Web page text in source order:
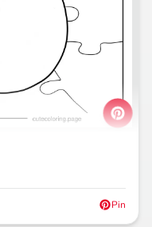
Pin